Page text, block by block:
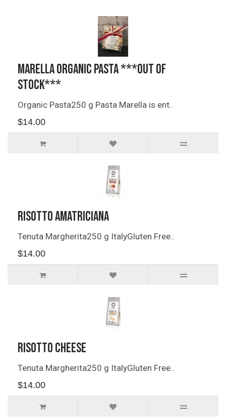
Marella Organic Pasta ***OUT OF
STOCK***
Organic Pasta250 g Pasta Marella is ent..
$14.00
Risotto Amatriciana
Tenuta Margherita250 g ItalyGluten Free..
$14.00
Risotto Cheese
Tenuta Margherita250 g ItalyGluten Free..
$14.00